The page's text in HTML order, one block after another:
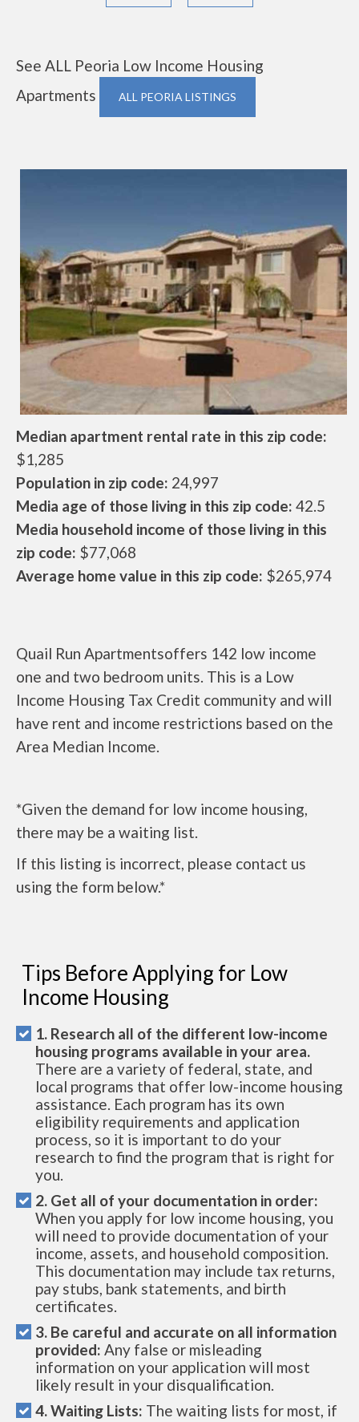
See ALL Peoria Low Income Housing
Apartments
ALL PEORIA LISTINGS
Median apartment rental rate in this zip code:
$1,285
Population in zip code: 24,997
Media age of those living in this zip code: 42.5
Media household income of those living in this
zip code: $77,068
Average home value in this zip code: $265,974
Quail Run Apartmentsoffers 142 low income
one and two bedroom units. This is a Low
Income Housing Tax Credit community and will
have rent and income restrictions based on the
Area Median Income.
*Given the demand for low income housing,
there may be a waiting list.
If this listing is incorrect, please contact us
using the form below.*
Tips Before Applying for Low
Income Housing
1. Research all of the different low-income
housing programs available in your area.
There are a variety of federal, state, and
local programs that offer low-income housing
assistance. Each program has its own
eligibility requirements and application
process, so it is important to do your
research to find the program that is right for
you.
2. Get all of your documentation in order:
When you apply for low income housing, you
will need to provide documentation of your
income, assets, and household composition.
This documentation may include tax returns,
pay stubs, bank statements, and birth
certificates.
3. Be careful and accurate on all information
provided: Any false or misleading
information on your application will most
likely result in your disqualification.
4. Waiting Lists: The waiting lists for most, if